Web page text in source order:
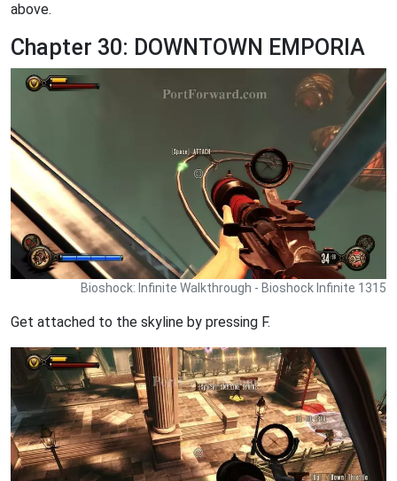
above.
Chapter 30: DOWNTOWN EMPORIA
Bioshock: Infinite Walkthrough - Bioshock Infinite 1315
Get attached to the skyline by pressing F.